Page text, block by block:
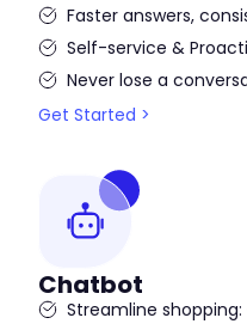
Faster answers,
Self-service &
Never lose a
Get Started >
Chatbot
Streamline